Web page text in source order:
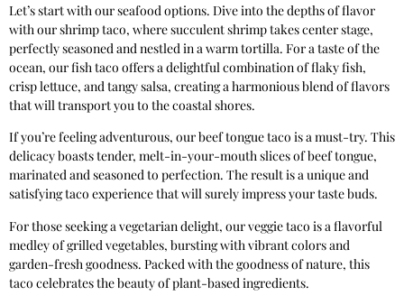
Let’s start with our seafood options. Dive into the depths of flavor
with our shrimp taco, where succulent shrimp takes center stage,
perfectly seasoned and nestled in a warm tortilla. For a taste of the
ocean, our fish taco offers a delightful combination of flaky fish,
crisp lettuce, and tangy salsa, creating a harmonious blend of flavors
that will transport you to the coastal shores.
If you’re feeling adventurous, our beef tongue taco is a must-try. This
delicacy boasts tender, melt-in-your-mouth slices of beef tongue,
marinated and seasoned to perfection. The result is a unique and
satisfying taco experience that will surely impress your taste buds.
For those seeking a vegetarian delight, our veggie taco is a flavorful
medley of grilled vegetables, bursting with vibrant colors and
garden-fresh goodness. Packed with the goodness of nature, this
taco celebrates the beauty of plant-based ingredients.